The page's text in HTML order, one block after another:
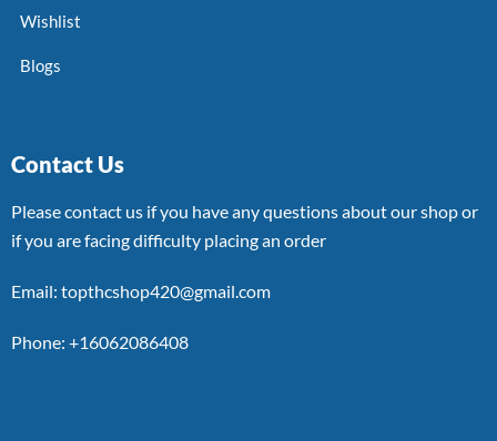
Wishlist
Blogs
Contact Us
Please contact us if you have any questions about our shop or
if you are facing difficulty placing an order
Email: topthcshop420@gmail.com
Phone: +16062086408